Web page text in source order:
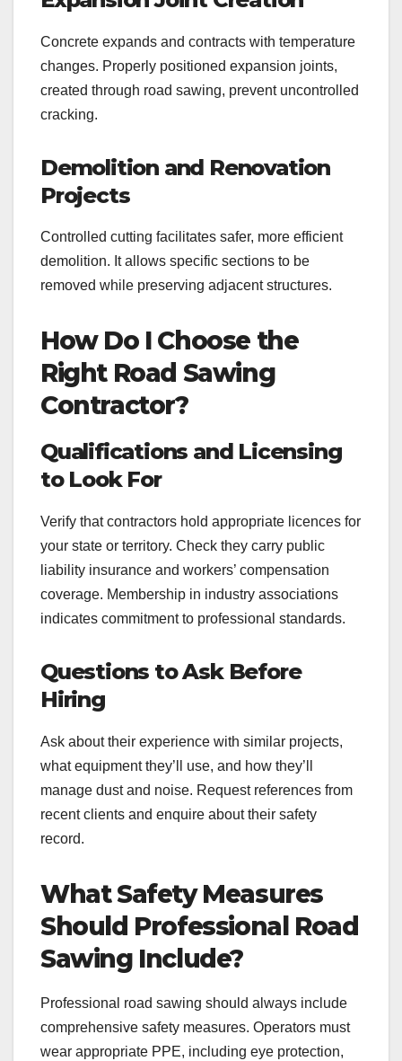
Concrete expands and contracts with temperature
changes. Properly positioned expansion joints,
created through road sawing, prevent uncontrolled
cracking.
Demolition and Renovation
Projects
Controlled cutting facilitates safer, more efficient
demolition. It allows specific sections to be
removed while preserving adjacent structures.
How Do I Choose the
Right Road Sawing
Contractor?
Qualifications and Licensing
to Look For
Verify that contractors hold appropriate licences for
your state or territory. Check they carry public
liability insurance and workers’ compensation
coverage. Membership in industry associations
indicates commitment to professional standards.
Questions to Ask Before
Hiring
Ask about their experience with similar projects,
what equipment they’ll use, and how they’ll
manage dust and noise. Request references from
recent clients and enquire about their safety
record.
What Safety Measures
Should Professional Road
Sawing Include?
Professional road sawing should always include
comprehensive safety measures. Operators must
wear appropriate PPE, including eye protection,